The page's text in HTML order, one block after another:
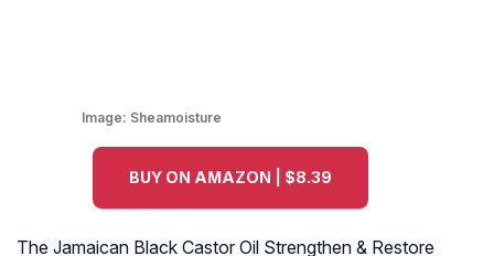
Image: Sheamoisture
BUY ON AMAZON | $8.39
The Jamaican Black Castor Oil Strengthen & Restore